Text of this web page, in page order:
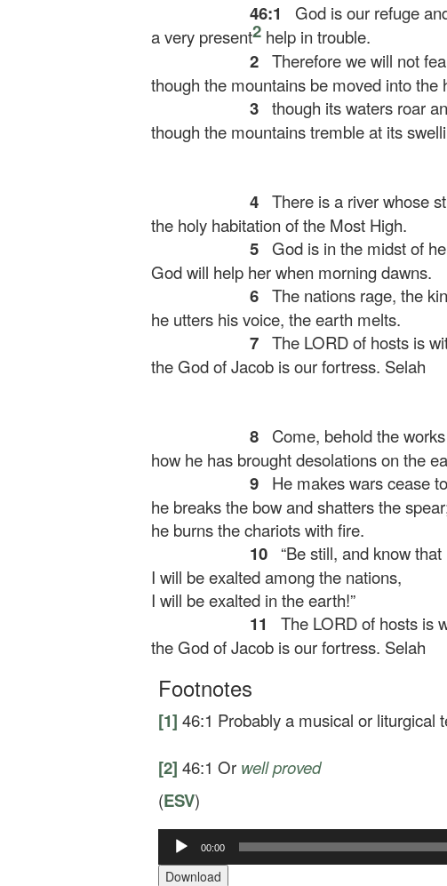
46:1
God is our refuge
a very present2 help in trouble.
2 Therefore we will not
though the mountains be moved into the
3 though its waters roar
though the mountains tremble at its
4 There is a river whose
the holy habitation of the Most High.
5
God is in the midst of
God will help her when morning dawns.
6 The nations rage, the
he utters his voice, the earth melts.
7 The LORD of hosts is
the God of Jacob is our fortress. Selah
8
Come, behold the
how he has brought desolations on the
9
He makes wars cease
he breaks the bow and shatters the
he burns the chariots with fire.
10
“Be still, and know
I will be exalted among the nations,
I will be exalted in the earth!”
11
The LORD of hosts is
the God of Jacob is our fortress. Selah
Footnotes
[1] 46:1 Probably a musical or liturgical
[2] 46:1 Or well proved
(ESV)
Audio
Player
00:00
Download